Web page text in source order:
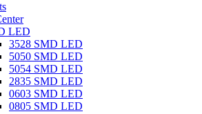
LED
3528 SMD LED
5050 SMD LED
5054 SMD LED
2835 SMD LED
0603 SMD LED
0805 SMD LED